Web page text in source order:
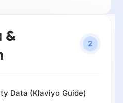
&
2
Data (Klaviyo Guide)